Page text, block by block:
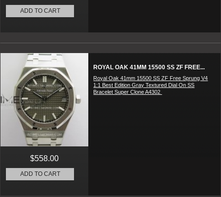
ADD TO CART
ROYAL OAK 41MM 15500 SS ZF FREE...
Royal Oak 41mm 15500 SS ZF Free Sprung V4
1:1 Best Edition Gray Textured Dial On SS
Bracelet Super Clone A4302
$558.00
ADD TO CART